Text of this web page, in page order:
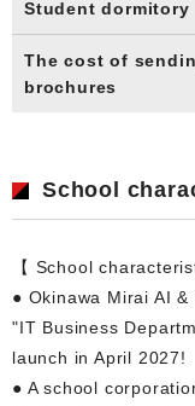
Student dormitory
The cost of
brochures
School
【 School
● Okinawa Mirai AI
"IT Business
launch in April 2027!
● A school